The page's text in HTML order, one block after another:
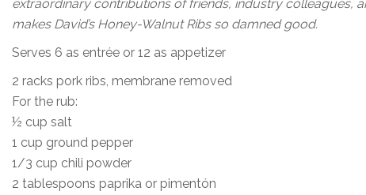
extraordinary contributions of friends, industry colleagues,
makes David’s Honey-Walnut Ribs so damned good.
Serves 6 as entrée or 12 as appetizer
2 racks pork ribs, membrane removed
For the rub:
½ cup salt
1 cup ground pepper
1/3 cup chili powder
2 tablespoons paprika or pimentón